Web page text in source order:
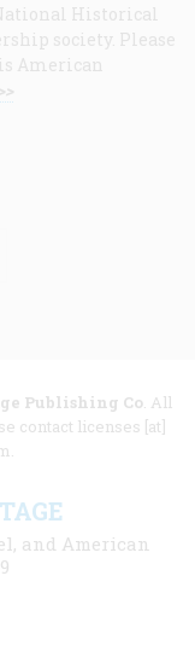
Historical
society. Please
American
Publishing Co. All
contact licenses [at]
and American